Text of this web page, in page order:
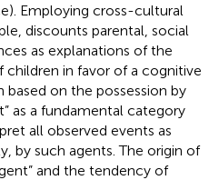
Employing cross-cultural
discounts parental, social
as explanations of the
children in favor of a cognitive
on the possession by
as a fundamental category
all observed events as
by such agents. The origin of
and the tendency of